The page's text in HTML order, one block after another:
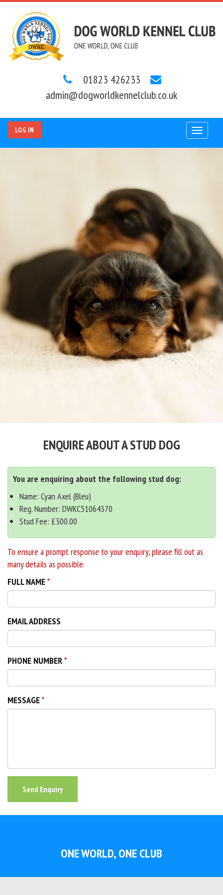
01823 426233
admin@dogworldkennelclub.co.uk
LOG IN
Toggle
ENQUIRE ABOUT A STUD DOG
You are enquiring about the following stud dog:
Name: Cyan Axel (Bleu)
Reg. Number: DWKC51064370
Stud Fee: £300.00
To ensure a prompt response to your enquiry, please fill out as
many details as possible.
FULL NAME
EMAIL ADDRESS
PHONE NUMBER
MESSAGE
Send Enquiry
ONE WORLD, ONE CLUB